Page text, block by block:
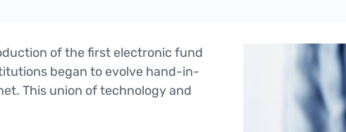
of the first electronic fund
began to evolve hand-in-
This union of technology and